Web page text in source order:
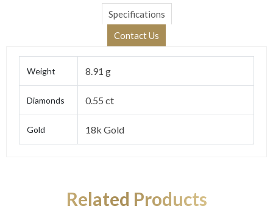
Specifications
Contact Us
Weight 8.91 g
Diamonds 0.55 ct
Gold 18k Gold
Related Products